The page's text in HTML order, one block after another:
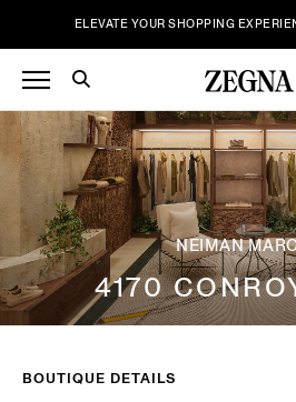
ELEVATE YOUR SHOPPING
NEIMAN
4170
BOUTIQUE DETAILS